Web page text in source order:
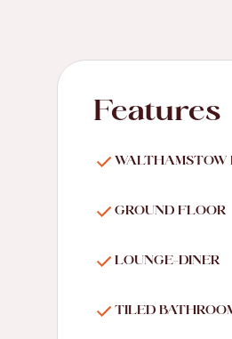
Features
WALTHAMSTOW
GROUND FLOOR
LOUNGE-DINER
TILED